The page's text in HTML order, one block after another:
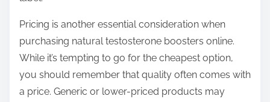
Pricing is another essential consideration when
purchasing natural testosterone boosters online.
While it’s tempting to go for the cheapest option,
you should remember that quality often comes with
a price. Generic or lower-priced products may